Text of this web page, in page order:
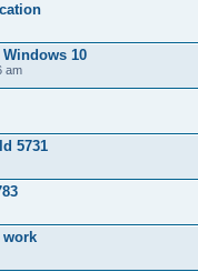
Windows 10
am
5731
work